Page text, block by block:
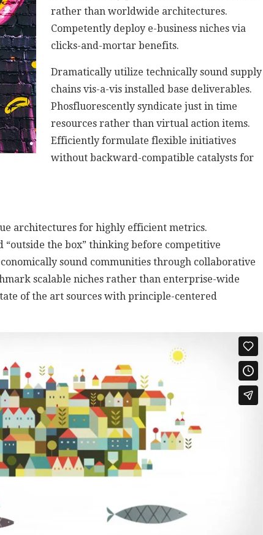
rather than worldwide architectures.
Competently deploy e-business niches via
clicks-and-mortar benefits.
Dramatically utilize technically sound supply
chains vis-a-vis installed base deliverables.
Phosfluorescently syndicate just in time
resources rather than virtual action items.
Efficiently formulate flexible initiatives
without backward-compatible catalysts for
architectures for highly efficient metrics.
the box” thinking before competitive
sound communities through collaborative
scalable niches rather than enterprise-wide
of the art sources with principle-centered